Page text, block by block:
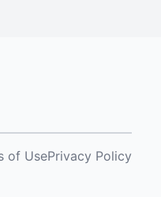
of UsePrivacy Policy